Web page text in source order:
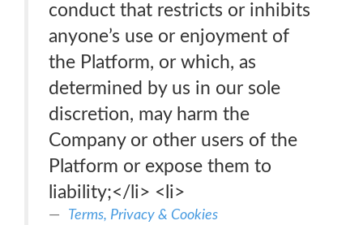
conduct that restricts or inhibits
anyone’s use or enjoyment of
the Platform, or which, as
determined by us in our sole
discretion, may harm the
Company or other users of the
Platform or expose them to
liability;</li> <li>
Terms, Privacy & Cookies